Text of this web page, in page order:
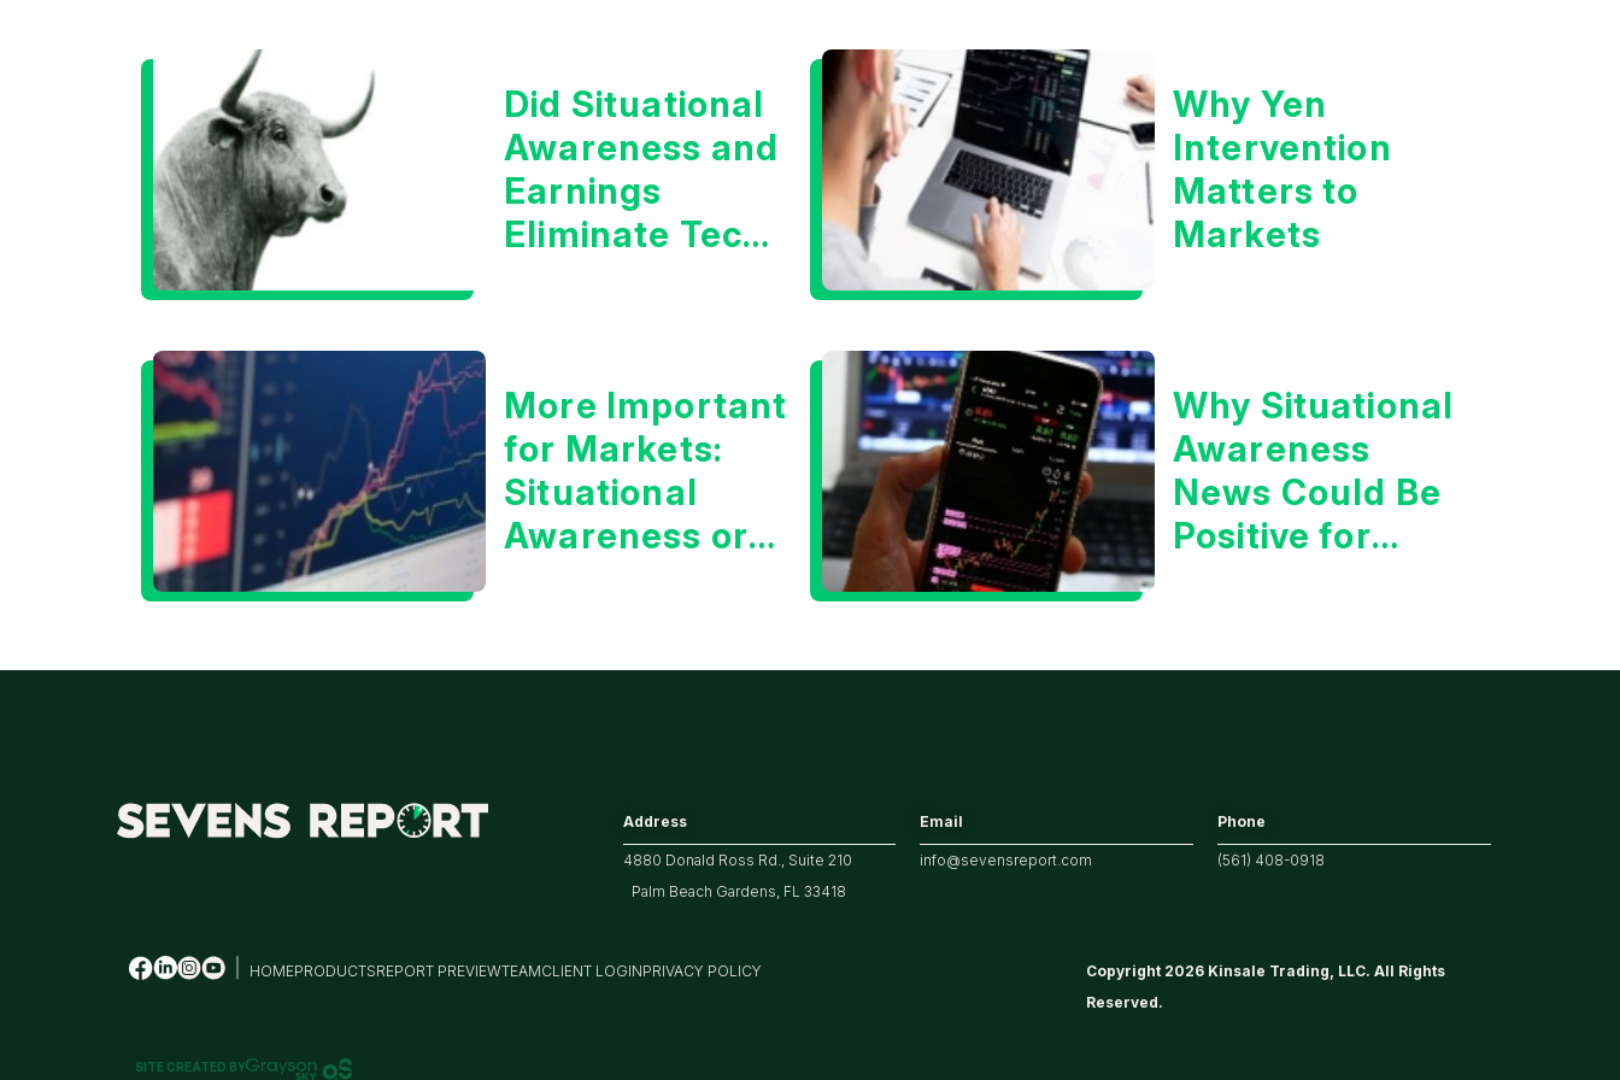
Did Situational
Awareness and
Earnings
Eliminate Tech
Why Yen
Intervention
Matters to
Markets
More Important
for Markets:
Situational
Awareness or
Why Situational
Awareness
News Could Be
Positive for
Address
4880 Donald Ross Rd., Suite 210
Palm Beach Gardens, FL 33418
Email
info@sevensreport.com
Phone
(561) 408-0918
Copyright 2026 Kinsale Trading, LLC. All Rights
Reserved.
HOMEPRODUCTSREPORT PREVIEWTEAMCLIENT LOGINPRIVACY POLICY
SITE CREATED BY